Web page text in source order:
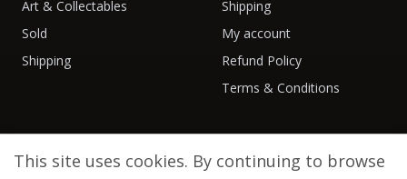
Art & Collectables
Sold
Shipping
Shipping
My account
Refund Policy
Terms & Conditions
This site uses cookies. By continuing to browse